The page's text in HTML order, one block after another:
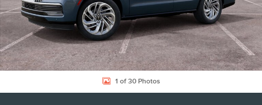
1 of 30 Photos